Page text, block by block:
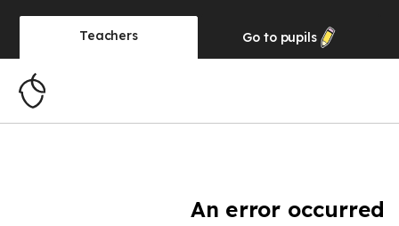
Teachers Go to pupils
An error occurred